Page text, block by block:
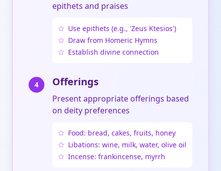
epithets and praises
Use epithets (e.g., 'Zeus Ktesios')
Draw from Homeric Hymns
Establish divine connection
4 Offerings
Present appropriate offerings based
on deity preferences
Food: bread, cakes, fruits, honey
Libations: wine, milk, water, olive oil
Incense: frankincense, myrrh